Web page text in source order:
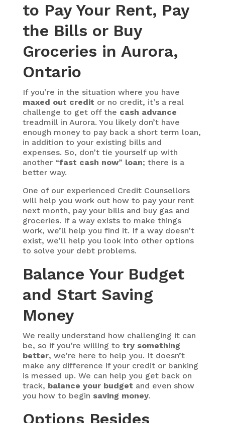
to Pay Your Rent, Pay
the Bills or Buy
Groceries in Aurora,
Ontario
If you’re in the situation where you have
maxed out credit or no credit, it’s a real
challenge to get off the cash advance
treadmill in Aurora. You likely don’t have
enough money to pay back a short term loan,
in addition to your existing bills and
expenses. So, don’t tie yourself up with
another “fast cash now” loan; there is a
better way.
One of our experienced Credit Counsellors
will help you work out how to pay your rent
next month, pay your bills and buy gas and
groceries. If a way exists to make things
work, we’ll help you find it. If a way doesn’t
exist, we’ll help you look into other options
to solve your debt problems.
Balance Your Budget
and Start Saving
Money
We really understand how challenging it can
be, so if you’re willing to try something
better, we’re here to help you. It doesn’t
make any difference if your credit or banking
is messed up. We can help you get back on
track, balance your budget and even show
you how to begin saving money.
Options Besides